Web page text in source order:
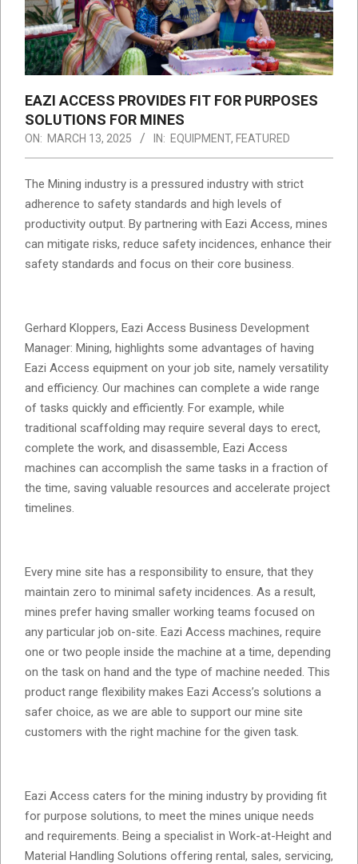
EAZI ACCESS PROVIDES FIT FOR PURPOSES
SOLUTIONS FOR MINES
ON: MARCH 13, 2025 IN: EQUIPMENT, FEATURED
The Mining industry is a pressured industry with strict
adherence to safety standards and high levels of
productivity output. By partnering with Eazi Access, mines
can mitigate risks, reduce safety incidences, enhance their
safety standards and focus on their core business.
Gerhard Kloppers, Eazi Access Business Development
Manager: Mining, highlights some advantages of having
Eazi Access equipment on your job site, namely versatility
and efficiency. Our machines can complete a wide range
of tasks quickly and efficiently. For example, while
traditional scaffolding may require several days to erect,
complete the work, and disassemble, Eazi Access
machines can accomplish the same tasks in a fraction of
the time, saving valuable resources and accelerate project
timelines.
Every mine site has a responsibility to ensure, that they
maintain zero to minimal safety incidences. As a result,
mines prefer having smaller working teams focused on
any particular job on-site. Eazi Access machines, require
one or two people inside the machine at a time, depending
on the task on hand and the type of machine needed. This
product range flexibility makes Eazi Access’s solutions a
safer choice, as we are able to support our mine site
customers with the right machine for the given task.
Eazi Access caters for the mining industry by providing fit
for purpose solutions, to meet the mines unique needs
and requirements. Being a specialist in Work-at-Height and
Material Handling Solutions offering rental, sales, servicing,